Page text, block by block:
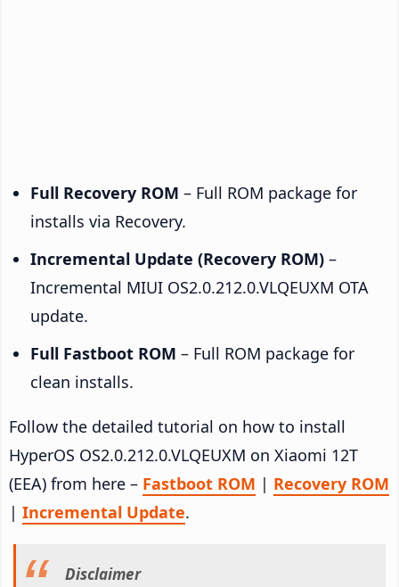
Full Recovery ROM – Full ROM package for
installs via Recovery.
Incremental Update (Recovery ROM) –
Incremental MIUI OS2.0.212.0.VLQEUXM OTA
update.
Full Fastboot ROM – Full ROM package for
clean installs.
Follow the detailed tutorial on how to install
HyperOS OS2.0.212.0.VLQEUXM on Xiaomi 12T
(EEA) from here – Fastboot ROM | Recovery ROM
| Incremental Update.
Disclaimer